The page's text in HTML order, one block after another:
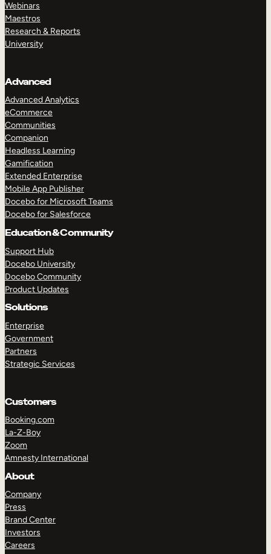
Webinars
Maestros
Research & Reports
University
Advanced
Advanced Analytics
eCommerce
Communities
Companion
Headless Learning
Gamification
Extended Enterprise
Mobile App Publisher
Docebo for Microsoft Teams
Docebo for Salesforce
Education & Community
Support Hub
Docebo University
Docebo Community
Product Updates
Solutions
Enterprise
Government
Partners
Strategic Services
Customers
Booking.com
La-Z-Boy
Zoom
Amnesty International
About
Company
Press
Brand Center
Investors
Careers